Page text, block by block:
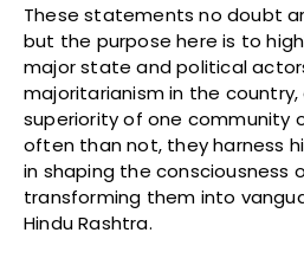
These statements no doubt
but the purpose here is to
major state and political
majoritarianism in the
superiority of one community
often than not, they harness
in shaping the consciousness
transforming them into
Hindu Rashtra.